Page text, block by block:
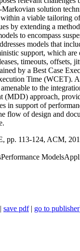
solution
a viable tailoring
by extending a
to encompass
models that
support, which are
timeouts, offsets,
by a Best Case
Time (WCET).
to the
(MDD) approach,
in support of
flow of design and
pp. 113-124, ACM,
Performance Models
| save pdf| go to publisher